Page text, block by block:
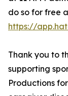
do so for free
https://
Thank you to
supporting
Productions